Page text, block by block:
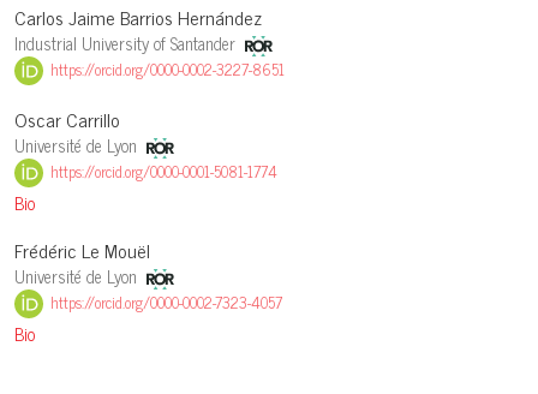
Carlos Jaime Barrios Hernández
Industrial University of Santander
https://orcid.org/0000-0002-3227-8651
Oscar Carrillo
Université de Lyon
https://orcid.org/0000-0001-5081-1774
Bio
Frédéric Le Mouël
Université de Lyon
https://orcid.org/0000-0002-7323-4057
Bio